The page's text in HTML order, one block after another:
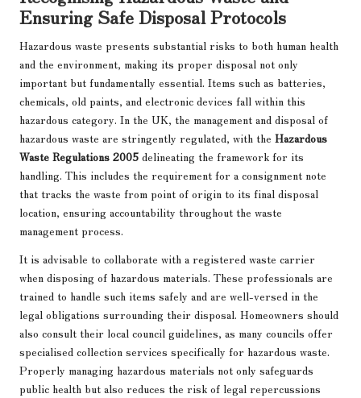
Ensuring Safe Disposal Protocols
Hazardous waste presents substantial risks to both human health
and the environment, making its proper disposal not only
important but fundamentally essential. Items such as batteries,
chemicals, old paints, and electronic devices fall within this
hazardous category. In the UK, the management and disposal of
hazardous waste are stringently regulated, with the Hazardous
Waste Regulations 2005 delineating the framework for its
handling. This includes the requirement for a consignment note
that tracks the waste from point of origin to its final disposal
location, ensuring accountability throughout the waste
management process.
It is advisable to collaborate with a registered waste carrier
when disposing of hazardous materials. These professionals are
trained to handle such items safely and are well-versed in the
legal obligations surrounding their disposal. Homeowners should
also consult their local council guidelines, as many councils offer
specialised collection services specifically for hazardous waste.
Properly managing hazardous materials not only safeguards
public health but also reduces the risk of legal repercussions